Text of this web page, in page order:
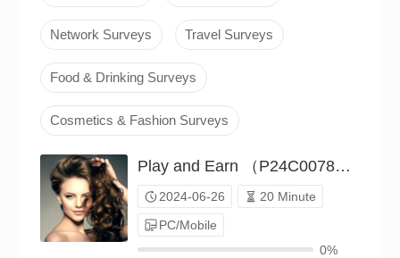
Network Surveys Travel Surveys
Food & Drinking Surveys
Cosmetics & Fashion Surveys
Play and Earn （P24C00786188）
2024-06-26
20 Minute
PC/Mobile
0%